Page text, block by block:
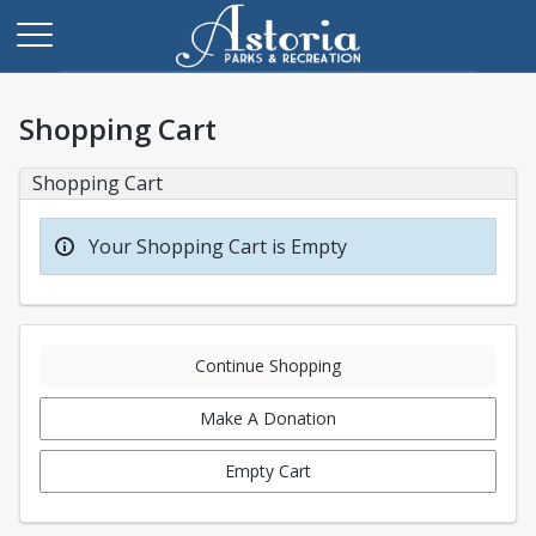
Shopping Cart
Shopping Cart
Your Shopping Cart is Empty
Continue Shopping
Make A Donation
Empty Cart